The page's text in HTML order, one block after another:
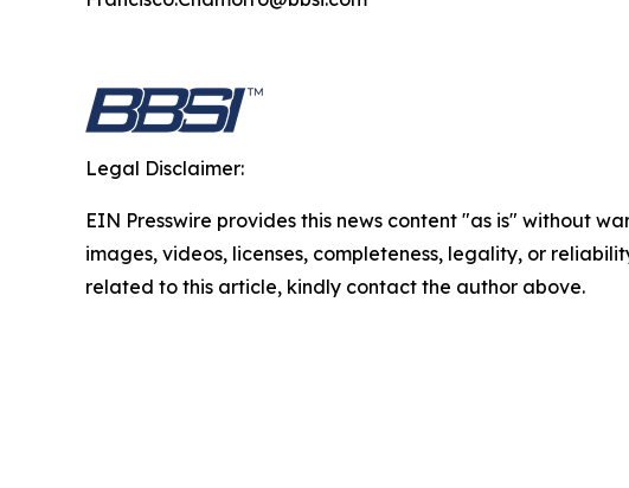
Legal Disclaimer:
EIN Presswire provides this news content "as is" without
images, videos, licenses, completeness, legality, or
related to this article, kindly contact the author above.